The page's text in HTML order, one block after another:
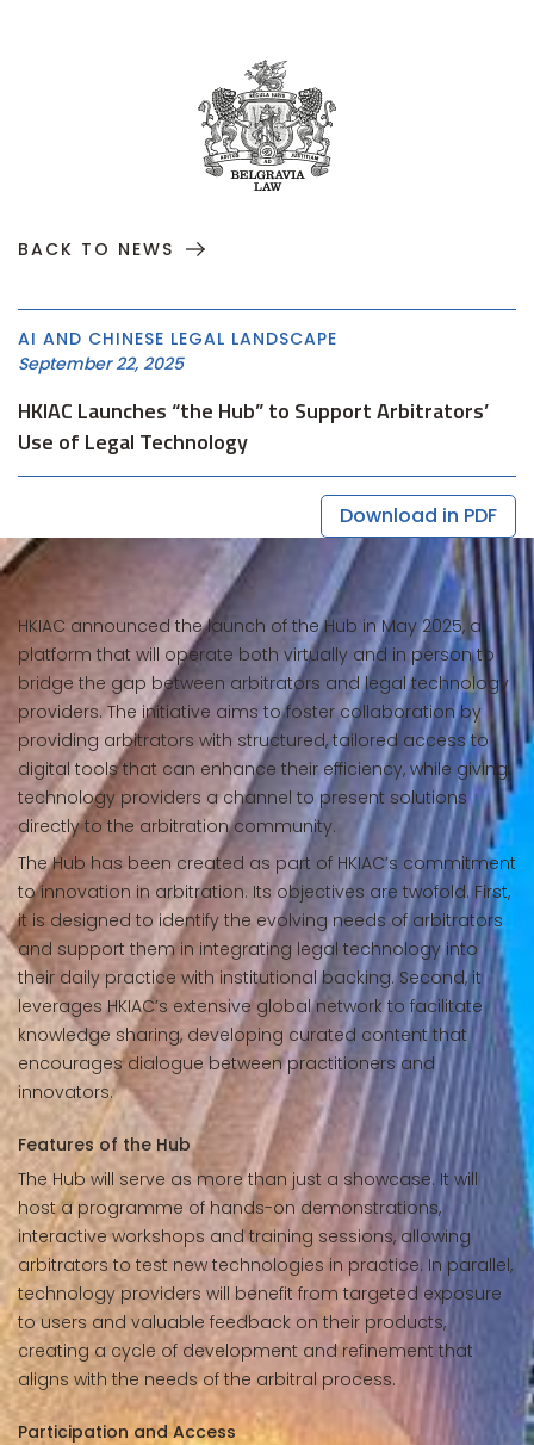
BACK TO NEWS
AI AND CHINESE LEGAL LANDSCAPE
September 22, 2025
HKIAC Launches “the Hub” to Support Arbitrators’
Use of Legal Technology
Download in PDF
HKIAC announced the launch of the Hub in May 2025, a
platform that will operate both virtually and in person to
bridge the gap between arbitrators and legal technology
providers. The initiative aims to foster collaboration by
providing arbitrators with structured, tailored access to
digital tools that can enhance their efficiency, while giving
technology providers a channel to present solutions
directly to the arbitration community.
The Hub has been created as part of HKIAC’s commitment
to innovation in arbitration. Its objectives are twofold. First,
it is designed to identify the evolving needs of arbitrators
and support them in integrating legal technology into
their daily practice with institutional backing. Second, it
leverages HKIAC’s extensive global network to facilitate
knowledge sharing, developing curated content that
encourages dialogue between practitioners and
innovators.
Features of the Hub
The Hub will serve as more than just a showcase. It will
host a programme of hands-on demonstrations,
interactive workshops and training sessions, allowing
arbitrators to test new technologies in practice. In parallel,
technology providers will benefit from targeted exposure
to users and valuable feedback on their products,
creating a cycle of development and refinement that
aligns with the needs of the arbitral process.
Participation and Access